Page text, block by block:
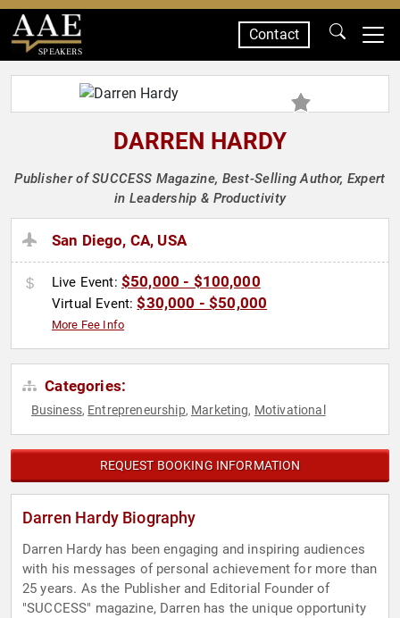
SPEAKERS
Contact
DARREN HARDY
Publisher of SUCCESS Magazine, Best-Selling Author, Expert
in Leadership & Productivity
San Diego, CA, USA
Live Event: $50,000 - $100,000
Virtual Event:$30,000 - $50,000
More Fee Info
Categories:
Business, Entrepreneurship, Marketing, Motivational
REQUEST BOOKING INFORMATION
Darren Hardy Biography
Darren Hardy has been engaging and inspiring audiences
with his messages of personal achievement for more than
25 years. As the Publisher and Editorial Founder of
"SUCCESS" magazine, Darren has the unique opportunity